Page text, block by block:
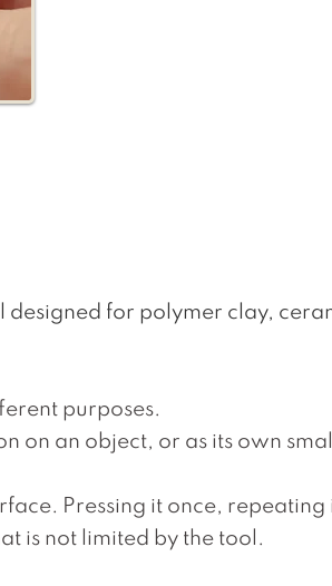
for polymer clay,
purposes.
on an object, or as its own
Pressing it once, repeating
is not limited by the tool.